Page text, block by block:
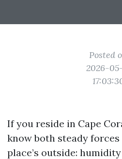
Posted
2026-
If you reside in Cape
know both steady
place’s outside: